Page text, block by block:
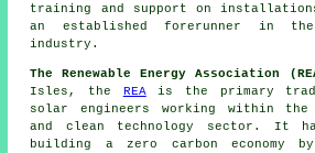
training and support on
an established forerunner in
industry.
The Renewable Energy Association
Isles, the
REAis the primary
solar engineers working within the
and clean technology sector. It
building a zero carbon economy